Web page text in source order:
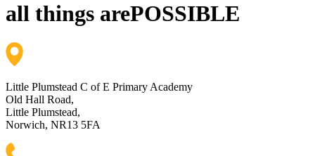
all things arePOSSIBLE
Little Plumstead C of E Primary Academy
Old Hall Road,
Little Plumstead,
Norwich, NR13 5FA